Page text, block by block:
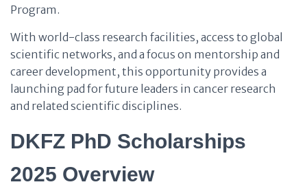
Program.
With world-class research facilities, access to global
scientific networks, and a focus on mentorship and
career development, this opportunity provides a
launching pad for future leaders in cancer research
and related scientific disciplines.
DKFZ PhD Scholarships
2025 Overview